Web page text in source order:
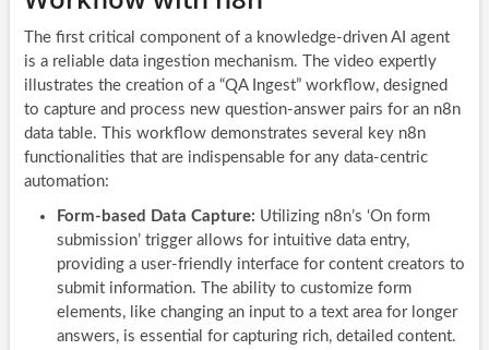
The first critical component of a knowledge-driven AI agent
is a reliable data ingestion mechanism. The video expertly
illustrates the creation of a “QA Ingest” workflow, designed
to capture and process new question-answer pairs for an n8n
data table. This workflow demonstrates several key n8n
functionalities that are indispensable for any data-centric
automation:
Form-based Data Capture: Utilizing n8n’s ‘On form
submission’ trigger allows for intuitive data entry,
providing a user-friendly interface for content creators to
submit information. The ability to customize form
elements, like changing an input to a text area for longer
answers, is essential for capturing rich, detailed content.